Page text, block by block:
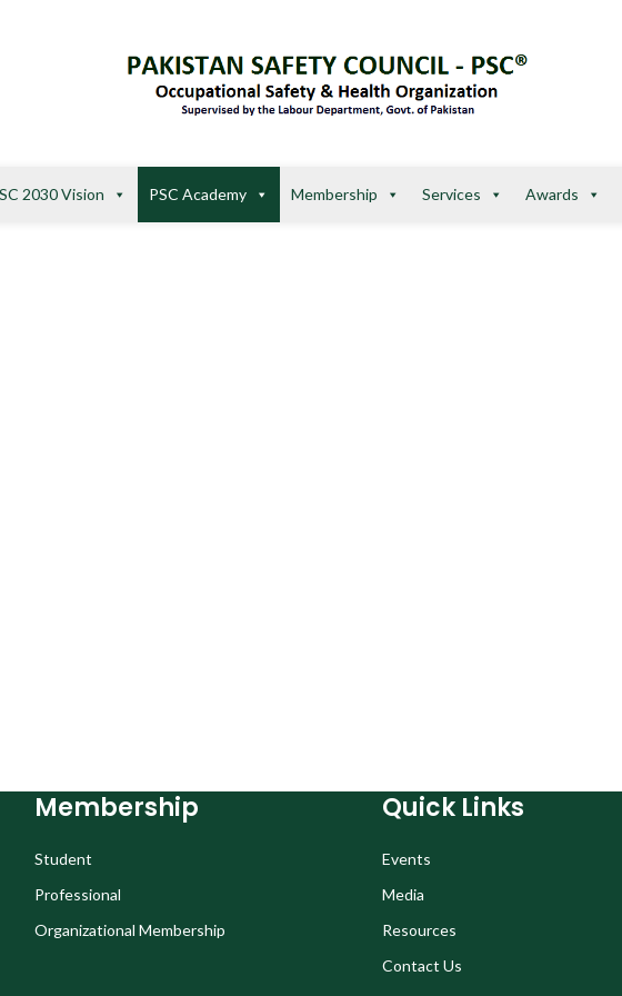
2030 Vision PSC Academy Membership Services Awards
Membership
Student
Professional
Organizational Membership
Quick Links
Events
Media
Resources
Contact Us